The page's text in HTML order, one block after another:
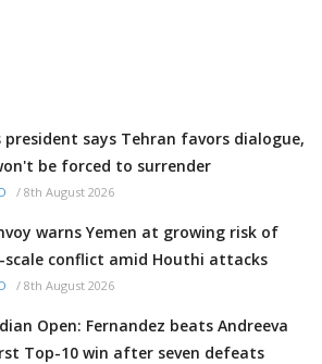
president says Tehran favors dialogue,
be forced to surrender
/ 8th August 2026
warns Yemen at growing risk of
scale conflict amid Houthi attacks
/ 8th August 2026
Open: Fernandez beats Andreeva
Top-10 win after seven defeats